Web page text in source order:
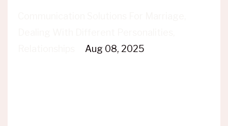
Aug 08, 2025